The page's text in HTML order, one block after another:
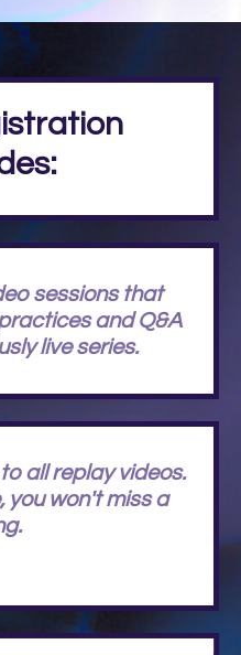
sessions that
and Q&A
live series.
all replay videos.
you won't miss a